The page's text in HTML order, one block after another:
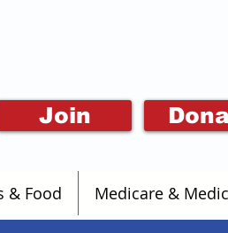
Join
& Food Medicare &